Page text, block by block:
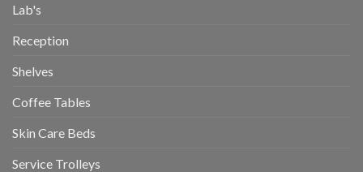
Lab's
Reception
Shelves
Coffee Tables
Skin Care Beds
Service Trolleys